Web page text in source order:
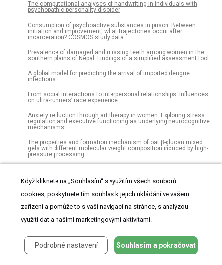
The computational analyses of handwriting in individuals with
psychopathic personality disorder
Consumption of psychoactive substances in prison: Between
initiation and improvement, what trajectories occur after
incarceration? COSMOS study data
Prevalence of damaged and missing teeth among women in the
southern plains of Nepal: Findings of a simplified assessment tool
A global model for predicting the arrival of imported dengue
infections
From social interactions to interpersonal relationships: Influences
on ultra-runners’ race experience
Anxiety reduction through art therapy in women. Exploring stress
regulation and executive functioning as underlying neurocognitive
mechanisms
The properties and formation mechanism of oat β-glucan mixed
gels with different molecular weight composition induced by high-
pressure processing
Abundance of ethnically biased microsatellites in human gene
regions
Analysing trajectories of a longitudinal exposure: A causal
perspective on common methods in lifecourse research
Ex vivo perfusion-based engraftment of genetically engineered cell
sensors into transplantable organs
Když kliknete na „Souhlasím“ s využitím všech souborů
cookies, poskytnete tím souhlas k jejich ukládání ve vašem
zařízení a pomůže to s vaší navigací na stránce, s analýzou
využití dat a našimi marketingovými aktivitami.
Podrobné nastavení Souhlasím a pokračovat